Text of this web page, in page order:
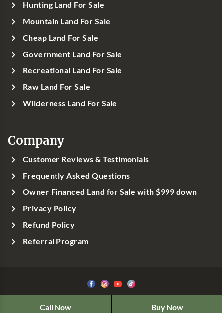
Call Now Buy Now
Hunting Land For Sale
Mountain Land For Sale
Cheap Land For Sale
Government Land For Sale
Recreational Land For Sale
Raw Land For Sale
Wilderness Land For Sale
Company
Customer Reviews & Testimonials
Frequently Asked Questions
Owner Financed Land for Sale with $999 down
Privacy Policy
Refund Policy
Referral Program